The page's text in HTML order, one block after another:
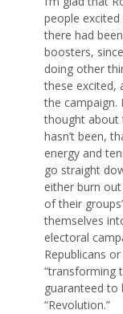
people
there had
boosters,
doing other
these excited,
the campaign.
thought about
hasn’t been,
energy and
go straight
either burn
of their
themselves
electoral
Republicans
“transforming
guaranteed to
“Revolution.”